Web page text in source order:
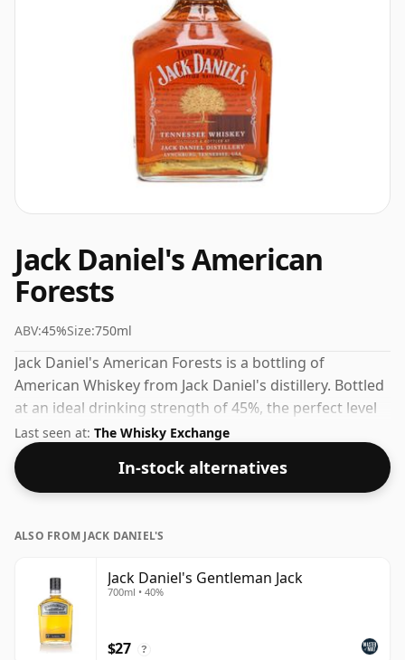
Jack Daniel's American
Forests
ABV:45%Size:750ml
Jack Daniel's American Forests is a bottling of
American Whiskey from Jack Daniel's distillery. Bottled
at an ideal drinking strength of 45%, the perfect level
to enjoy the texture and mouth feel of the spirit.
Last seen at: The Whisky Exchange
In-stock alternatives
ALSO FROM JACK DANIEL'S
Jack Daniel's Gentleman Jack
700ml • 40%
$27 ?